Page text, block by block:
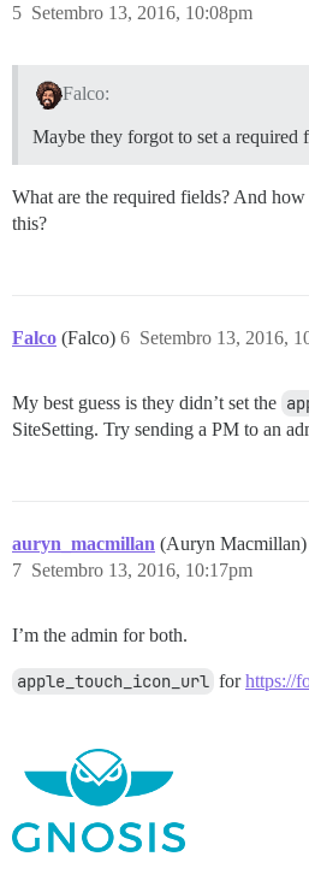
Setembro 13, 2016, 10:08pm
5
Falco:
Maybe they forgot to set a required
What are the required fields? And
this?
Falco (Falco) Setembro 13, 2016,
6
My best guess is they didn’t set the
SiteSetting. Try sending a PM to an
auryn_macmillan (Auryn Macmillan)
Setembro 13, 2016, 10:17pm
7
I’m the admin for both.
apple_touch_icon_url forhttps://